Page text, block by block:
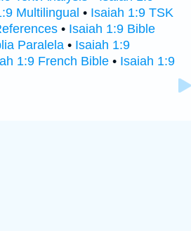
Multilingual • Isaiah 1:9 TSK
• Isaiah 1:9 Bible
Paralela • Isaiah 1:9
1:9 French Bible • Isaiah 1:9